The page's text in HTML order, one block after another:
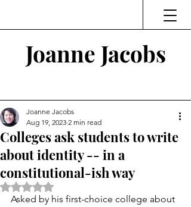
Joanne Jacobs
Colleges ask students to write
about identity -- in a
constitutional-ish way
Joanne Jacobs
Aug 19, 2023 2 min read
Rated NaN out of 5 stars.
Asked by his first-choice college about